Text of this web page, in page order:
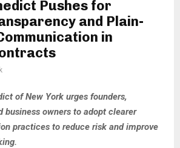
Pushes for
and Plain-
in
of New York urges founders,
business owners to adopt clearer
practices to reduce risk and improve